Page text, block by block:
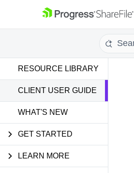
RESOURCE LIBRARY
CLIENT USER GUIDE
WHAT'S NEW
GET STARTED
LEARN MORE